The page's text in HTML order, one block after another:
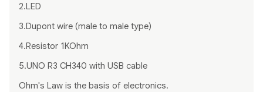
2.LED
3.Dupont wire (male to male type)
4.Resistor 1KOhm
5.UNO R3 CH340 with USB cable
Ohm's Law is the basis of electronics.